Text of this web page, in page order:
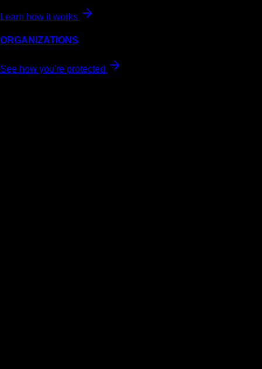
Learn how it works
ORGANIZATIONS
See how you're protected